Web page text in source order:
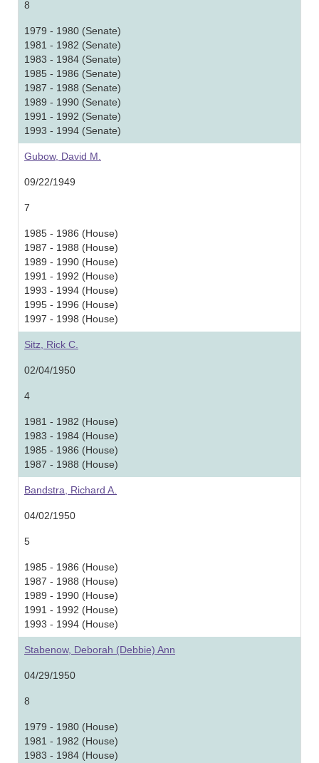
8
1979 - 1980 (Senate)
1981 - 1982 (Senate)
1983 - 1984 (Senate)
1985 - 1986 (Senate)
1987 - 1988 (Senate)
1989 - 1990 (Senate)
1991 - 1992 (Senate)
1993 - 1994 (Senate)
Gubow, David M.
09/22/1949
7
1985 - 1986 (House)
1987 - 1988 (House)
1989 - 1990 (House)
1991 - 1992 (House)
1993 - 1994 (House)
1995 - 1996 (House)
1997 - 1998 (House)
Sitz, Rick C.
02/04/1950
4
1981 - 1982 (House)
1983 - 1984 (House)
1985 - 1986 (House)
1987 - 1988 (House)
Bandstra, Richard A.
04/02/1950
5
1985 - 1986 (House)
1987 - 1988 (House)
1989 - 1990 (House)
1991 - 1992 (House)
1993 - 1994 (House)
Stabenow, Deborah (Debbie) Ann
04/29/1950
8
1979 - 1980 (House)
1981 - 1982 (House)
1983 - 1984 (House)